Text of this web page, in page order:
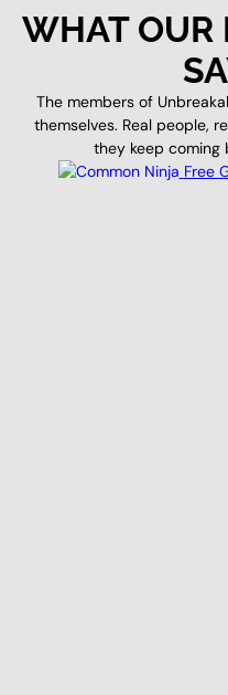
WHAT OUR
The members of
themselves. Real people,
they keep
Free